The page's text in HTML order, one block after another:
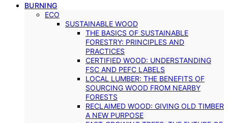
BURNING
ECO
SUSTAINABLE WOOD
THE BASICS OF SUSTAINABLE
FORESTRY: PRINCIPLES AND
PRACTICES
CERTIFIED WOOD: UNDERSTANDING
FSC AND PEFC LABELS
LOCAL LUMBER: THE BENEFITS OF
SOURCING WOOD FROM NEARBY
FORESTS
RECLAIMED WOOD: GIVING OLD TIMBER
A NEW PURPOSE